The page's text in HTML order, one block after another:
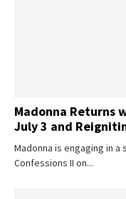
Madonna Returns
July 3 and
Madonna is engaging in
Confessions II on...